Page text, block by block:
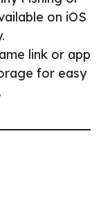
on iOS
link or app
for easy